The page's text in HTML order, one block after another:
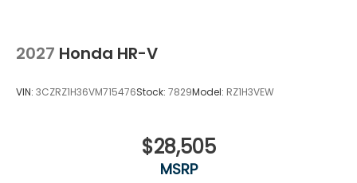
2027 Honda HR-V
VIN: 3CZRZ1H36VM715476Stock: 7829Model: RZ1H3VEW
$28,505
MSRP